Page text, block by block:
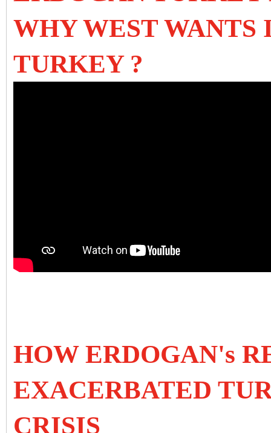
WHY WEST
TURKEY ?
HOW ERDOGAN's
EXACERBATED
CRISIS